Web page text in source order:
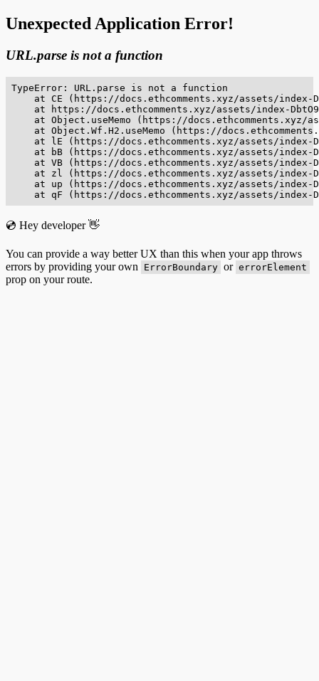
Unexpected Application Error!
URL.parse is not a function
TypeError: URL.parse is not a function
at CE (https://docs.ethcomments.xyz/assets/index-
at https://docs.ethcomments.xyz/assets/index-
at Object.useMemo (https://docs.ethcomments.xyz/
at Object.Wf.H2.useMemo (https://
at lE (https://docs.ethcomments.xyz/assets/index-
at bB (https://docs.ethcomments.xyz/assets/index-
at VB (https://docs.ethcomments.xyz/assets/index-
at zl (https://docs.ethcomments.xyz/assets/index-
at up (https://docs.ethcomments.xyz/assets/index-
at qF (https://docs.ethcomments.xyz/assets/index-
💿 Hey developer 👋
You can provide a way better UX than this when your app throws
errors by providing your own
ErrorBoundary or errorElement
prop on your route.